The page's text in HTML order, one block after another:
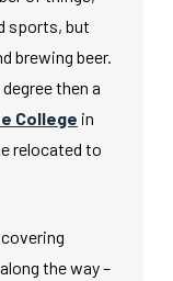
sports, but
brewing beer.
then a
College in
relocated to
the way –